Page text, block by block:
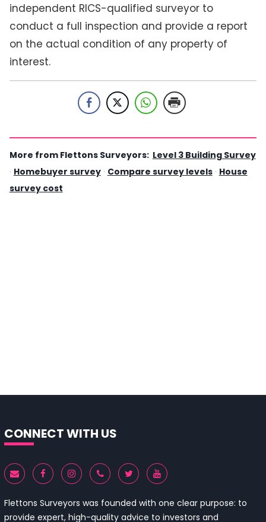
independent RICS-qualified surveyor to
conduct a full inspection and provide a report
on the actual condition of any property of
interest.
More from Flettons Surveyors: Level 3 Building Survey
· Homebuyer survey · Compare survey levels · House
survey cost
CONNECT WITH US
Flettons Surveyors was founded with one clear purpose: to
provide expert, high-quality advice to investors and